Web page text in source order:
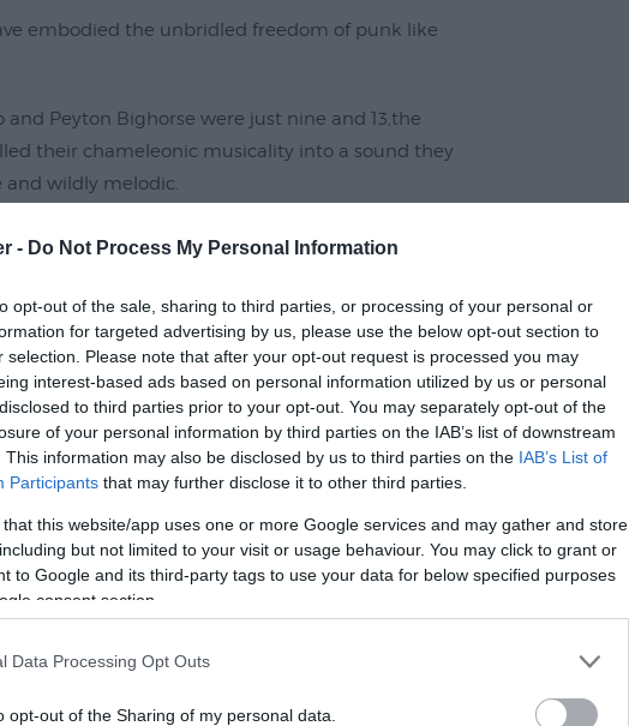
- Do Not Process My Personal Information
opt-out of the sale, sharing to third parties, or processing of your personal or
for targeted advertising by us, please use the below opt-out section to
selection. Please note that after your opt-out request is processed you may
interest-based ads based on personal information utilized by us or personal
to third parties prior to your opt-out. You may separately opt-out of the
of your personal information by third parties on the IAB’s list of downstream
This information may also be disclosed by us to third parties on the IAB’s List of
Participants that may further disclose it to other third parties.
that this website/app uses one or more Google services and may gather and store
but not limited to your visit or usage behaviour. You may click to grant or
to Google and its third-party tags to use your data for below specified purposes
consent section.
Data Processing Opt Outs
opt-out of the Sharing of my personal data.
embodied the unbridled freedom of punk like
and Peyton Bighorse were just nine and 13,the
their chameleonic musicality into a sound they
and wildly melodic.
on drums in 2017, they've also built a close-knit
admiration of their musical forebears, a feat that's
X's Exene Cervenka and Beat Happening's
change on a daily basis.